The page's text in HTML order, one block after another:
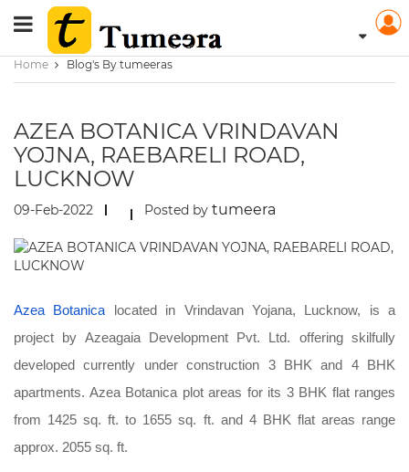
Home Blog's By tumeeras
AZEA BOTANICA VRINDAVAN
YOJNA, RAEBARELI ROAD,
LUCKNOW
09-Feb-2022 Posted by tumeera
Azea Botanica located in Vrindavan Yojana, Lucknow, is a
project by Azeagaia Development Pvt. Ltd. offering skilfully
developed currently under construction 3 BHK and 4 BHK
apartments. Azea Botanica plot areas for its 3 BHK flat ranges
from 1425 sq. ft. to 1655 sq. ft. and 4 BHK flat areas range
approx. 2055 sq. ft.